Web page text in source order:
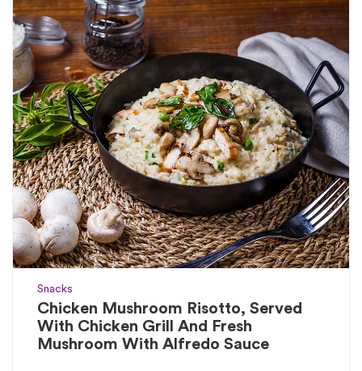
Snacks
Chicken Mushroom Risotto, Served
With Chicken Grill And Fresh
Mushroom With Alfredo Sauce